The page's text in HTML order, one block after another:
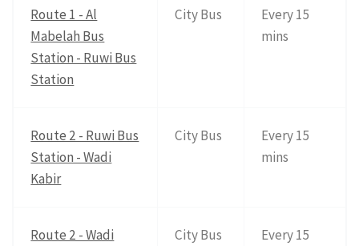
Route 1 - Al
Mabelah Bus
Station - Ruwi Bus
Station
City Bus
Every 15
mins
Route 2 - Ruwi Bus
Station - Wadi
Kabir
City Bus
Every 15
mins
Route 2 - Wadi
City Bus
Every 15